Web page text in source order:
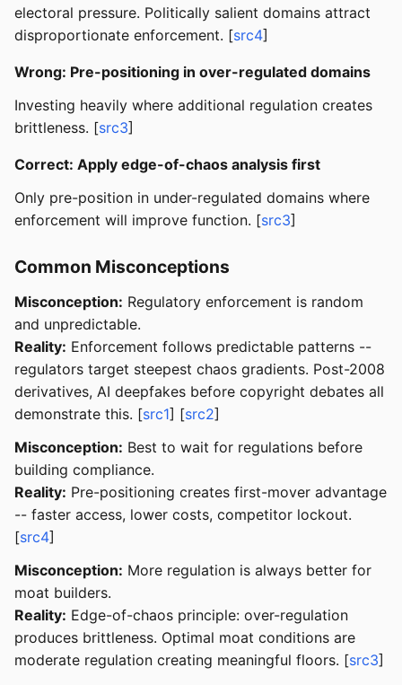
electoral pressure. Politically salient domains attract
disproportionate enforcement. [src4]
Wrong: Pre-positioning in over-regulated domains
Investing heavily where additional regulation creates
brittleness. [src3]
Correct: Apply edge-of-chaos analysis first
Only pre-position in under-regulated domains where
enforcement will improve function. [src3]
Common Misconceptions
Misconception: Regulatory enforcement is random
and unpredictable.
Reality: Enforcement follows predictable patterns --
regulators target steepest chaos gradients. Post-2008
derivatives, AI deepfakes before copyright debates all
demonstrate this. [src1] [src2]
Misconception: Best to wait for regulations before
building compliance.
Reality: Pre-positioning creates first-mover advantage
-- faster access, lower costs, competitor lockout.
[src4]
Misconception: More regulation is always better for
moat builders.
Reality: Edge-of-chaos principle: over-regulation
produces brittleness. Optimal moat conditions are
moderate regulation creating meaningful floors. [src3]